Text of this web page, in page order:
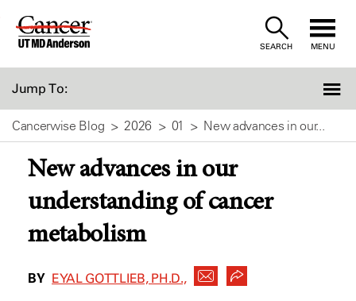
Skip
SEARCH MENU
Jump To:
Cancerwise Blog 2026 01 New advances in our...
New advances in our
understanding of cancer
metabolism
BY EYAL GOTTLIEB, PH.D.,